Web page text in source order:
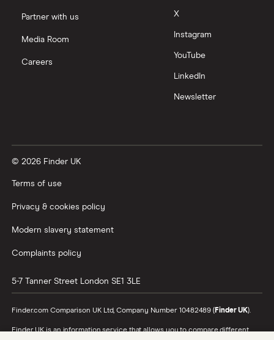
Zendesk
Partner with us
Media Room
Careers
X
Instagram
YouTube
LinkedIn
Newsletter
© 2026 Finder UK
Terms of use
Privacy & cookies policy
Modern slavery statement
Complaints policy
5-7 Tanner Street London SE1 3LE
Finder.com Comparison UK Ltd, Company Number 10482489 (Finder UK).
Finder UK is an information service that allows you to compare different